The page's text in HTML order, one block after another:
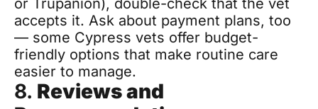
or Trupanion), double-check that the vet
accepts it. Ask about payment plans, too
— some Cypress vets offer budget-
friendly options that make routine care
easier to manage.
8. Reviews and